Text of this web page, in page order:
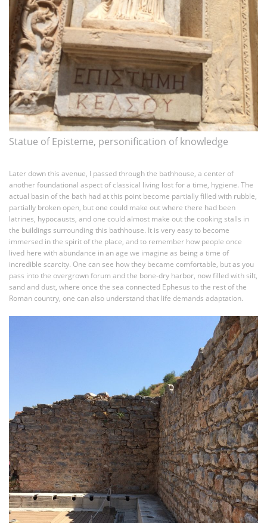
Statue of Episteme, personification of knowledge
Later down this avenue, I passed through the bathhouse, a center of
another foundational aspect of classical living lost for a time, hygiene. The
actual basin of the bath had at this point become partially filled with rubble,
partially broken open, but one could make out where there had been
latrines, hypocausts, and one could almost make out the cooking stalls in
the buildings surrounding this bathhouse. It is very easy to become
immersed in the spirit of the place, and to remember how people once
lived here with abundance in an age we imagine as being a time of
incredible scarcity. One can see how they became comfortable, but as you
pass into the overgrown forum and the bone-dry harbor, now filled with silt,
sand and dust, where once the sea connected Ephesus to the rest of the
Roman country, one can also understand that life demands adaptation.